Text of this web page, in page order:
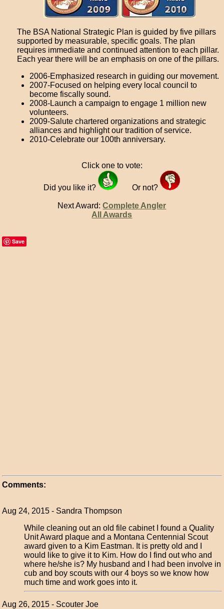
The BSA National Strategic Plan is guided by five pillars
supported by measurable, specific goals. The plan
requires immediate and continued attention to each pillar.
Each year there will be an emphasis on one of the pillars.
2006-Emphasized research in guiding our movement.
2007-Focused on helping every local council to
become fiscally sound.
2008-Launch a campaign to engage 1 million new
volunteers.
2009-Salute chartered organizations and strategic
alliances and highlight our tradition of service.
2010-Celebrate our 100th anniversary.
Click one to vote:
Did you like it? Or not?
Next Award:Complete Angler
All Awards
Save
Comments:
Aug 24, 2015 - Sandra Thompson
While cleaning out an old file cabinet I found a Quality
Unit Award plaque and a Montana Centennial Scout
award given to a Kim Eastman. It is pretty old and I
would like to give it to Kim. How do I find out who and
where he/she is? My husband and I had been involve in
cub and boy scouts with our 4 boys so we know how
much time and work goes into it.
Aug 26, 2015 - Scouter Joe